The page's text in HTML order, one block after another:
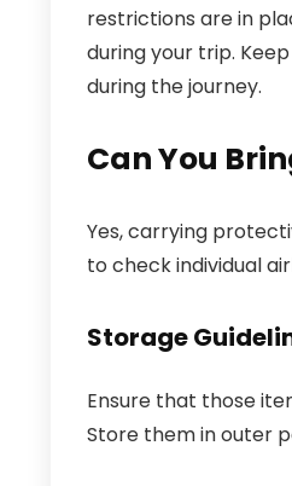
restrictions are in
during your trip.
during the journey.
Can You
Yes, carrying
to check individual
Storage
Ensure that those
Store them in outer